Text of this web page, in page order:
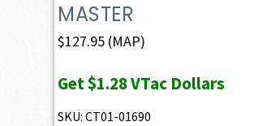
MASTER
$127.95 (MAP)
Get$1.28VTac Dollars
SKU: CT01-01690